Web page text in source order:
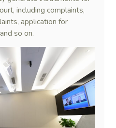
including complaints,
application for
so on.